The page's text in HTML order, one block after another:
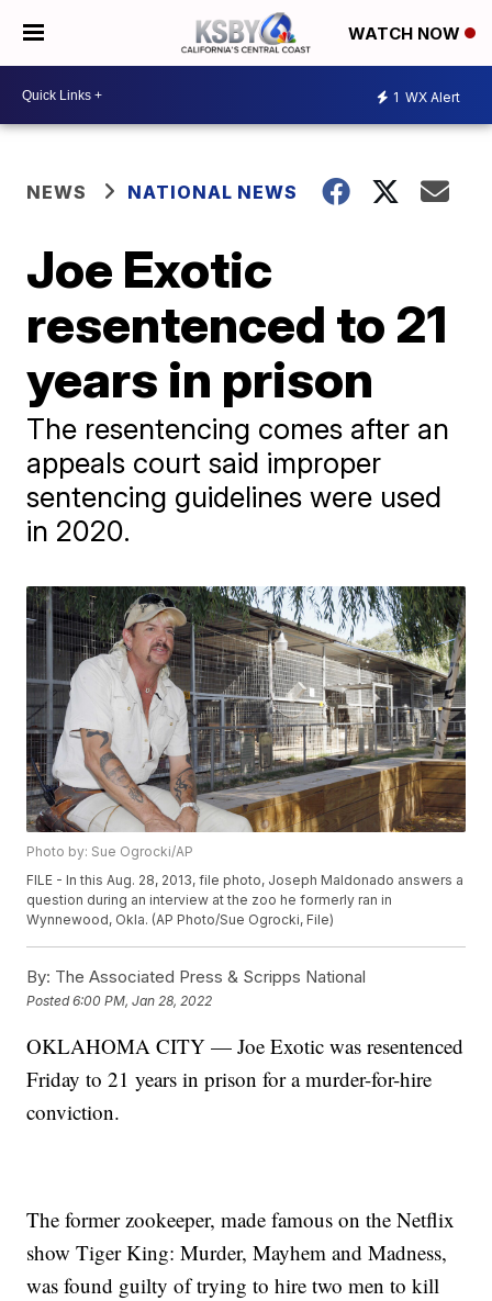
WATCH NOW
1 WX Alert
NEWS NATIONAL NEWS
Joe Exotic
resentenced to 21
years in prison
The resentencing comes after an
appeals court said improper
sentencing guidelines were used
in 2020.
Photo by: Sue Ogrocki/AP
FILE - In this Aug. 28, 2013, file photo, Joseph Maldonado answers a
question during an interview at the zoo he formerly ran in
Wynnewood, Okla. (AP Photo/Sue Ogrocki, File)
By: The Associated Press & Scripps National
Posted6:00 PM, Jan 28, 2022
OKLAHOMA CITY — Joe Exotic was resentenced
Friday to 21 years in prison for a murder-for-hire
conviction.
The former zookeeper, made famous on the Netflix
show Tiger King: Murder, Mayhem and Madness,
was found guilty of trying to hire two men to kill